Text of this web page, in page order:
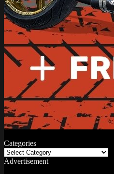
Categories
Categories
Advertisement